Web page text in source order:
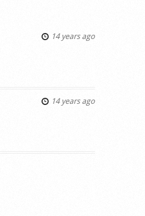
14 years ago
14 years ago